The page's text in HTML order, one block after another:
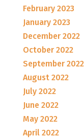
February 2023
January 2023
December 2022
October 2022
September 2022
August 2022
July 2022
June 2022
May 2022
April 2022